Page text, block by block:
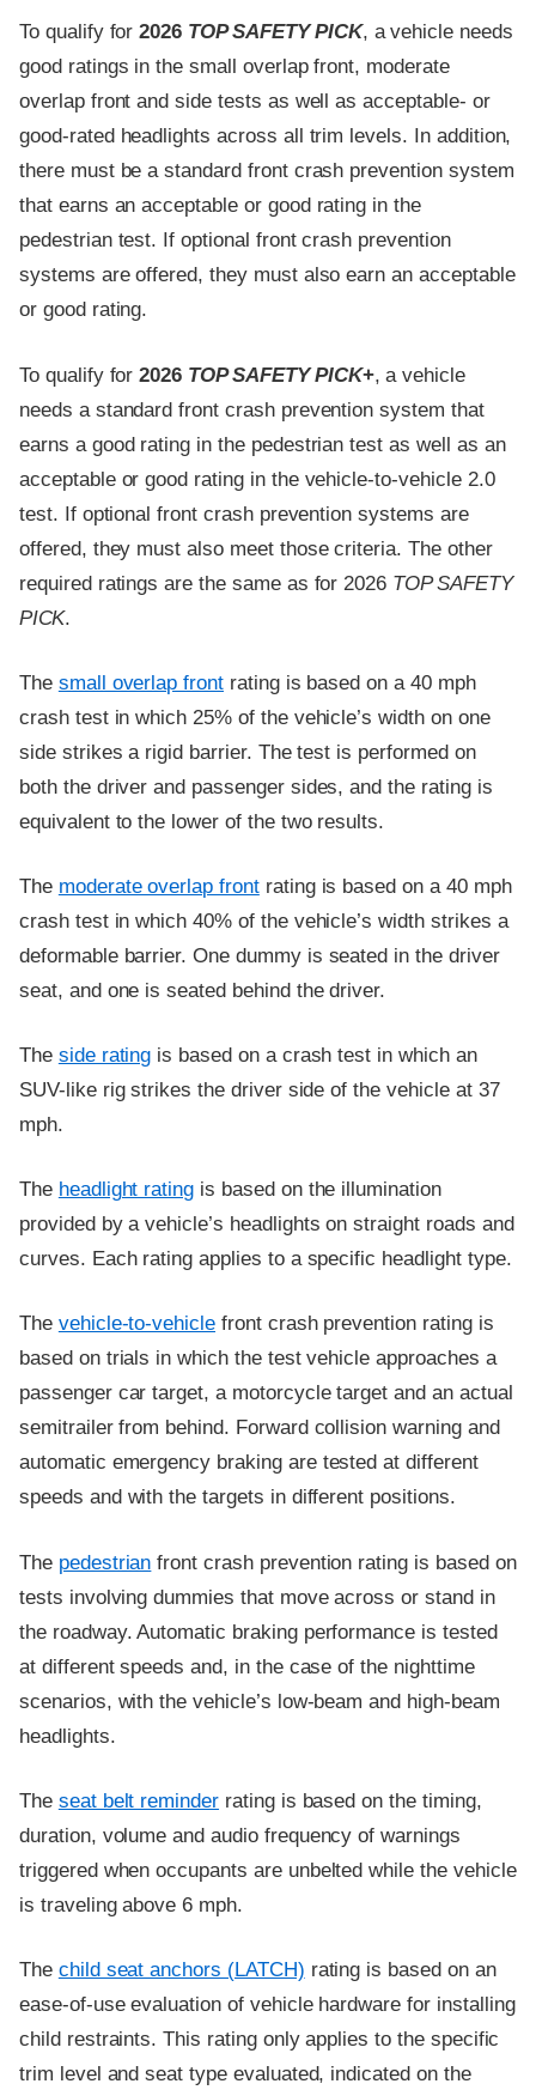
To qualify for2026 TOP SAFETY PICK, a vehicle needs
good ratings in the small overlap front, moderate
overlap front and side tests as well as acceptable- or
good-rated headlights across all trim levels. In addition,
there must be a standard front crash prevention system
that earns an acceptable or good rating in the
pedestrian test. If optional front crash prevention
systems are offered, they must also earn an acceptable
or good rating.
To qualify for2026 TOP SAFETY PICK+, a vehicle
needs a standard front crash prevention system that
earns a good rating in the pedestrian test as well as an
acceptable or good rating in the vehicle-to-vehicle 2.0
test. If optional front crash prevention systems are
offered, they must also meet those criteria. The other
required ratings are the same as for 2026 TOP SAFETY
PICK.
The small overlap frontrating is based on a 40 mph
crash test in which 25% of the vehicle’s width on one
side strikes a rigid barrier. The test is performed on
both the driver and passenger sides, and the rating is
equivalent to the lower of the two results.
The moderate overlap frontrating is based on a 40 mph
crash test in which 40% of the vehicle’s width strikes a
deformable barrier. One dummy is seated in the driver
seat, and one is seated behind the driver.
The side rating is based on a crash test in which an
SUV-like rig strikes the driver side of the vehicle at 37
mph.
The headlight rating is based on the illumination
provided by a vehicle’s headlights on straight roads and
curves. Each rating applies to a specific headlight type.
The vehicle-to-vehicle front crash prevention rating is
based on trials in which the test vehicle approaches a
passenger car target, a motorcycle target and an actual
semitrailer from behind. Forward collision warning and
automatic emergency braking are tested at different
speeds and with the targets in different positions.
The pedestrian front crash prevention rating is based on
tests involving dummies that move across or stand in
the roadway. Automatic braking performance is tested
at different speeds and, in the case of the nighttime
scenarios, with the vehicle’s low-beam and high-beam
headlights.
The seat belt reminder rating is based on the timing,
duration, volume and audio frequency of warnings
triggered when occupants are unbelted while the vehicle
is traveling above 6 mph.
The child seat anchors (LATCH) rating is based on an
ease-of-use evaluation of vehicle hardware for installing
child restraints. This rating only applies to the specific
trim level and seat type evaluated, indicated on the